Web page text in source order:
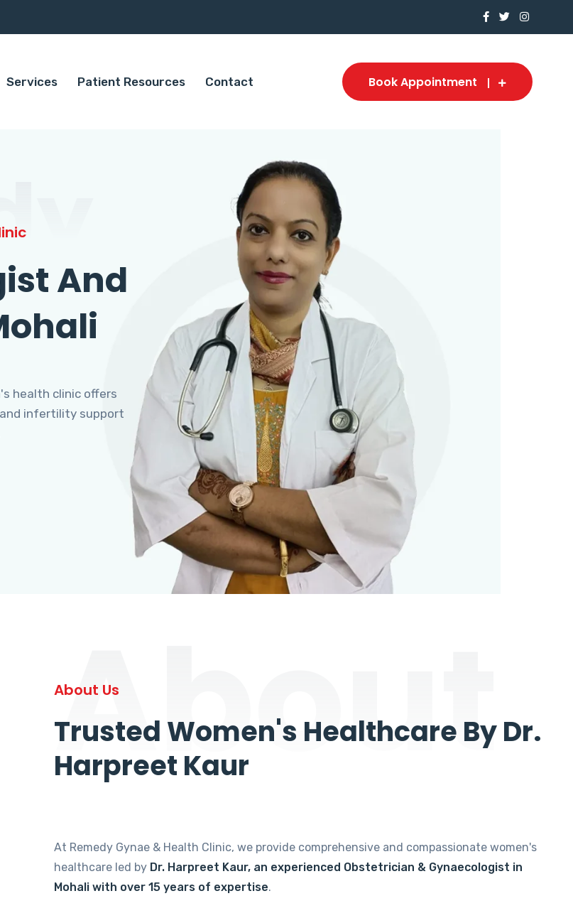
Services Patient Resources Contact Book Appointment
And
health clinic offers
and infertility support
About
About Us
Trusted Women's Healthcare By Dr.
Harpreet Kaur
At Remedy Gynae & Health Clinic, we provide comprehensive and compassionate women's
healthcare led by Dr. Harpreet Kaur, an experienced Obstetrician & Gynaecologist in
Mohali with over 15 years of expertise.